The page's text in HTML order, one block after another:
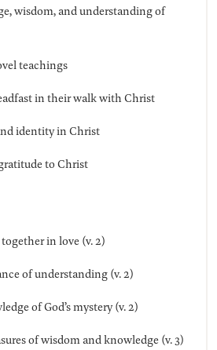
wisdom, and understanding of
teachings
in their walk with Christ
identity in Christ
to Christ
in love (v. 2)
of understanding (v. 2)
of God’s mystery (v. 2)
of wisdom and knowledge (v. 3)